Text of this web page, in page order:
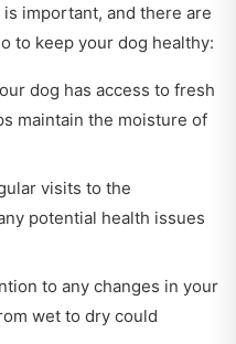
important, and there are
to keep your dog healthy:
dog has access to fresh
maintain the moisture of
visits to the
potential health issues
to any changes in your
wet to dry could